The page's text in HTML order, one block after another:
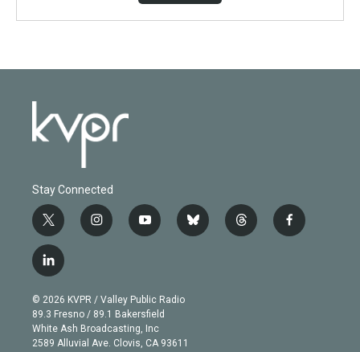
Stay Connected
t
w
i
t
e
r
i
n
g
r
a
m
y
o
b
e
b
l
t
h
f
a
l
i
n
k
e
d
© 2026 KVPR / Valley Public Radio
89.3 Fresno / 89.1 Bakersfield
White Ash Broadcasting, Inc
2589 Alluvial Ave. Clovis, CA 93611